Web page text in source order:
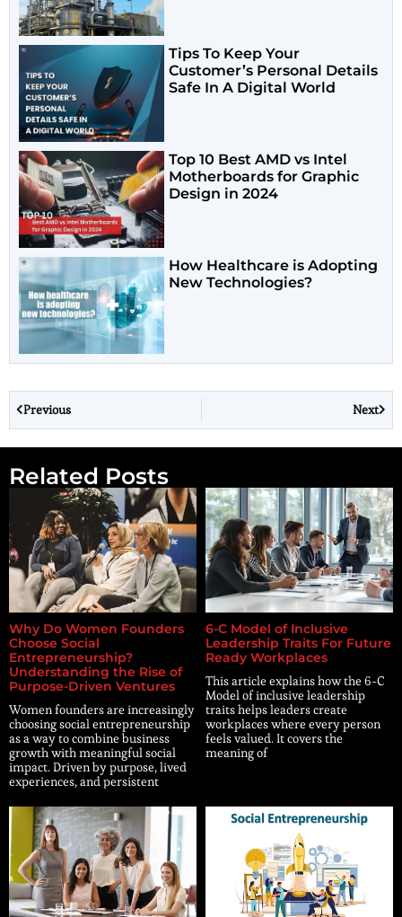
Tips To Keep Your
Customer’s Personal Details
Safe In A Digital World
Top 10 Best AMD vs Intel
Motherboards for Graphic
Design in 2024
How Healthcare is Adopting
New Technologies?
Previous Next
Related Posts
Why Do Women Founders
Choose Social
Entrepreneurship?
Understanding the Rise of
Purpose-Driven Ventures
Women founders are increasingly
choosing social entrepreneurship
as a way to combine business
growth with meaningful social
impact. Driven by purpose, lived
experiences, and persistent
6-C Model of Inclusive
Leadership Traits For Future
Ready Workplaces
This article explains how the 6-C
Model of inclusive leadership
traits helps leaders create
workplaces where every person
feels valued. It covers the
meaning of